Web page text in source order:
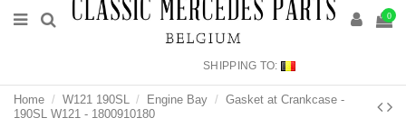
0
SHIPPING TO:
Home W121 190SL Engine Bay
Gasket at Crankcase -
190SL W121 - 1800910180